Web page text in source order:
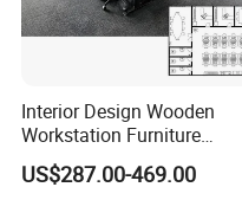
Interior Design Wooden
Workstation Furniture
Computer Table Office Desk
Office Furniture
US$287.00-469.00